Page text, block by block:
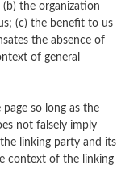
the organization
(c) the benefit to us
the absence of
of general
page so long as the
not falsely imply
linking party and its
context of the linking